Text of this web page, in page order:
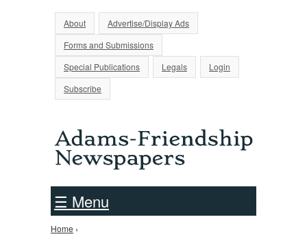
Jump to Navigation
About
Advertise/Display Ads
Forms and Submissions
Special Publications
Legals
Login
Subscribe
☰ Menu
You are here
Home ›